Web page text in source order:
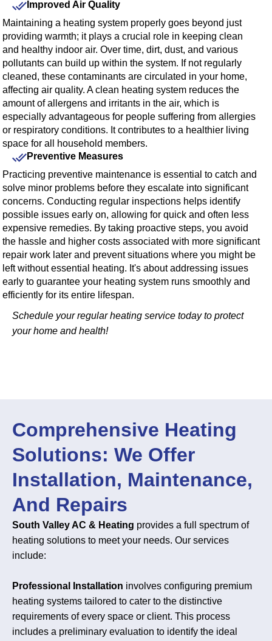
Improved Air Quality
Maintaining a heating system properly goes beyond just
providing warmth; it plays a crucial role in keeping clean
and healthy indoor air. Over time, dirt, dust, and various
pollutants can build up within the system. If not regularly
cleaned, these contaminants are circulated in your home,
affecting air quality. A clean heating system reduces the
amount of allergens and irritants in the air, which is
especially advantageous for people suffering from allergies
or respiratory conditions. It contributes to a healthier living
space for all household members.
Preventive Measures
Practicing preventive maintenance is essential to catch and
solve minor problems before they escalate into significant
concerns. Conducting regular inspections helps identify
possible issues early on, allowing for quick and often less
expensive remedies. By taking proactive steps, you avoid
the hassle and higher costs associated with more significant
repair work later and prevent situations where you might be
left without essential heating. It's about addressing issues
early to guarantee your heating system runs smoothly and
efficiently for its entire lifespan.
Schedule your regular heating service today to protect
your home and health!
Comprehensive Heating
Solutions: We Offer
Installation, Maintenance,
And Repairs
South Valley AC & Heating provides a full spectrum of
heating solutions to meet your needs. Our services
include:
Professional Installation involves configuring premium
heating systems tailored to cater to the distinctive
requirements of every space or client. This process
includes a preliminary evaluation to identify the ideal